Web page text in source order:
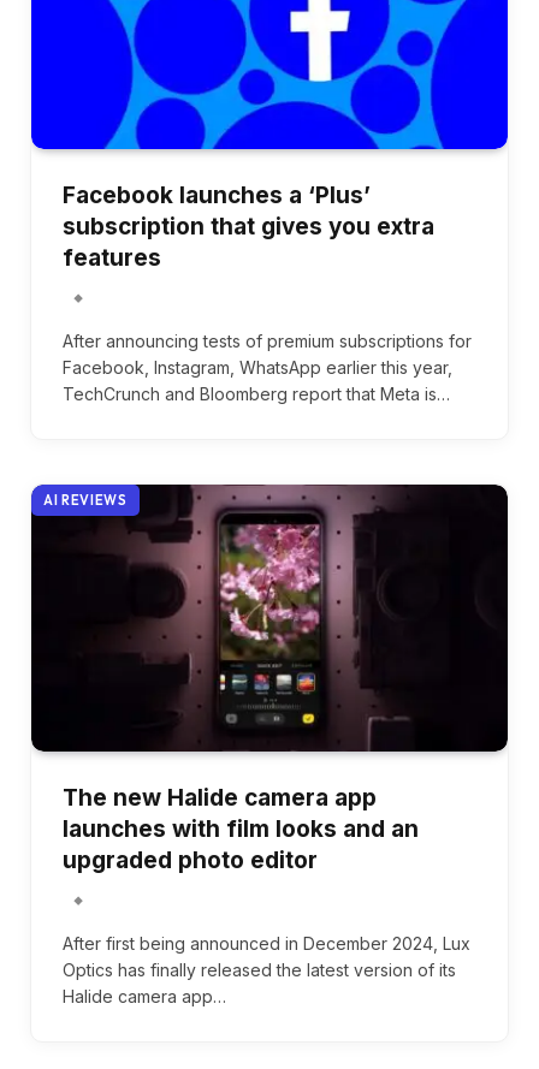
Facebook launches a ‘Plus’
subscription that gives you extra
features
After announcing tests of premium subscriptions for
Facebook, Instagram, WhatsApp earlier this year,
TechCrunch and Bloomberg report that Meta is…
AI REVIEWS
The new Halide camera app
launches with film looks and an
upgraded photo editor
After first being announced in December 2024, Lux
Optics has finally released the latest version of its
Halide camera app…